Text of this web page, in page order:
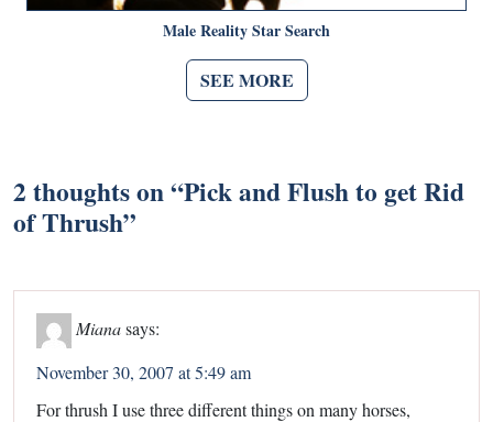
Male Reality Star Search
SEE MORE
2 thoughts on “Pick and Flush to get Rid
of Thrush”
Mianasays:
November 30, 2007 at 5:49 am
For thrush I use three different things on many horses,